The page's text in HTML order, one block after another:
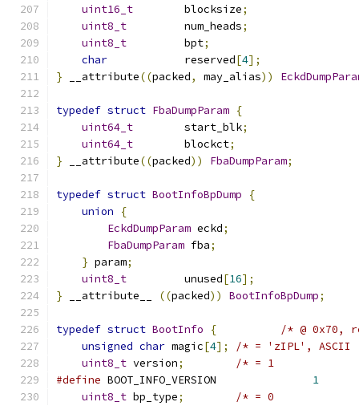
uint16_t
        blocksize
;
uint8_t
         num_heads
;
uint8_t
         bpt
;
char
            reserved
[4];
} __attribute((packed, may_alias))
typedef struct FbaDumpParam {
uint64_t
        start_blk
;
uint64_t
        blockct
;
} __attribute((packed)) FbaDumpParam;
typedef struct BootInfoBpDump
{
union
{
EckdDumpParam eckd;
FbaDumpParam fba;
} param;
uint8_t
         unused
[16];
} __attribute__ ((packed)) BootInfoBpDump;
typedef struct BootInfo {
/* @ 0x70,
unsigned char magic[4];
/* = 'zIPL',
uint8_t version;
/* = 1
#define BOOT_INFO_VERSION 1
uint8_t bp_type;
/* = 0